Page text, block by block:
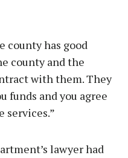
county has good
county and the
with them. They
funds and you agree
services.”
lawyer had